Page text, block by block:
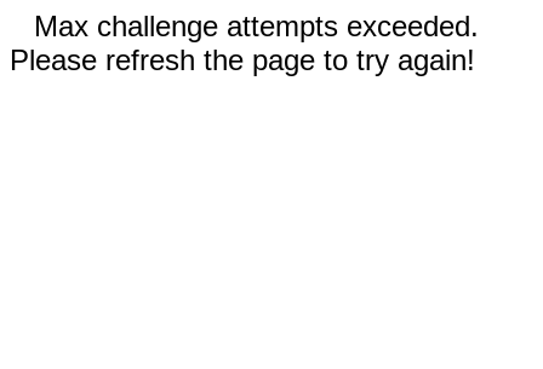
Max challenge attempts exceeded.
Please refresh the page to try again!